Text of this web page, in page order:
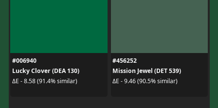
#006940
Lucky Clover (DEA 130)
ΔE - 8.58 (91.4% similar)
#456252
Mission Jewel (DET 539)
ΔE - 9.46 (90.5% similar)